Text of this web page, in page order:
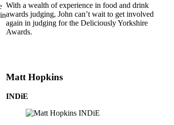
With a wealth of experience in food and drink
awards judging, John can’t wait to get involved
again in judging for the Deliciously Yorkshire
Awards.
Matt Hopkins
INDiE